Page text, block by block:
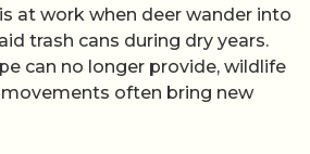
at work when deer wander into
trash cans during dry years.
can no longer provide, wildlife
often bring new